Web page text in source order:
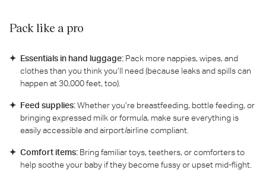
Pack like a pro
Essentials in hand luggage: Pack more nappies, wipes, and
clothes than you think you’ll need (because leaks and spills can
happen at 30,000 feet, too).
Feed supplies:Whether you’re breastfeeding, bottle feeding, or
bringing expressed milk or formula, make sure everything is
easily accessible and airport/airline compliant.
Comfort items: Bring familiar toys, teethers, or comforters to
help soothe your baby if they become fussy or upset mid-flight.